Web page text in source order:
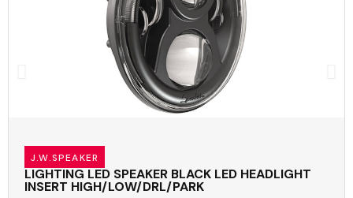
J.W.SPEAKER
LIGHTING LED SPEAKER BLACK LED HEADLIGHT
INSERT HIGH/LOW/DRL/PARK